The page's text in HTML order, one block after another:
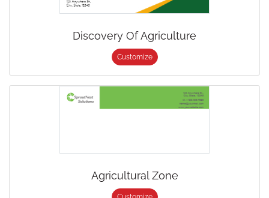
Discovery Of Agriculture
Customize
Agricultural Zone